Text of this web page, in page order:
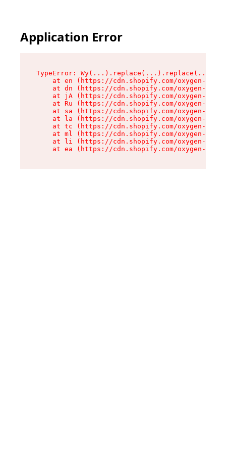
Application Error
TypeError:
at en (https://cdn.shopify.com/oxygen-v2/
at dn (https://cdn.shopify.com/oxygen-v2/
at jA (https://cdn.shopify.com/oxygen-v2/
at Ru (https://cdn.shopify.com/oxygen-v2/
at sa (https://cdn.shopify.com/oxygen-v2/
at la (https://cdn.shopify.com/oxygen-v2/
at tc (https://cdn.shopify.com/oxygen-v2/
at ml (https://cdn.shopify.com/oxygen-v2/
at li (https://cdn.shopify.com/oxygen-v2/
at ea (https://cdn.shopify.com/oxygen-v2/